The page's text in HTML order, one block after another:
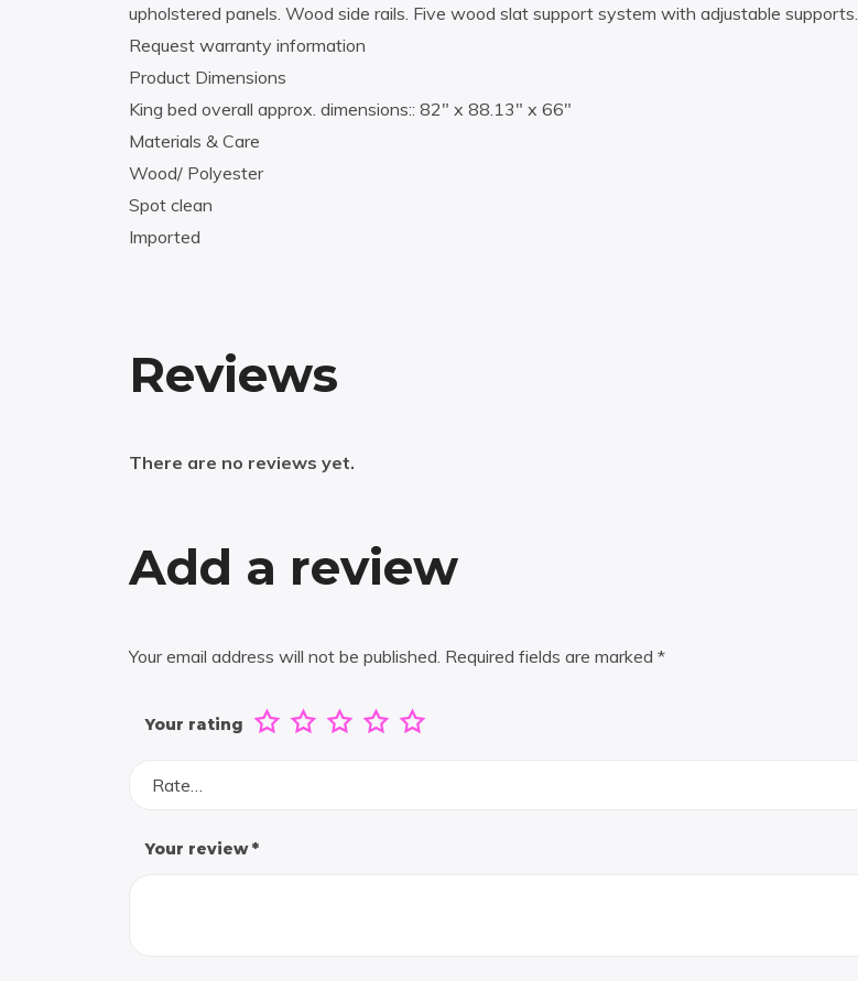
upholstered panels. Wood side rails. Five wood slat support system with adjustable supports.
Request warranty information
Product Dimensions
King bed overall approx. dimensions:: 82″ x 88.13″ x 66″
Materials & Care
Wood/ Polyester
Spot clean
Imported
Reviews
There are no reviews yet.
Add a review
Your email address will not be published. Required fields are marked *
Your rating
Rate…
Your review*